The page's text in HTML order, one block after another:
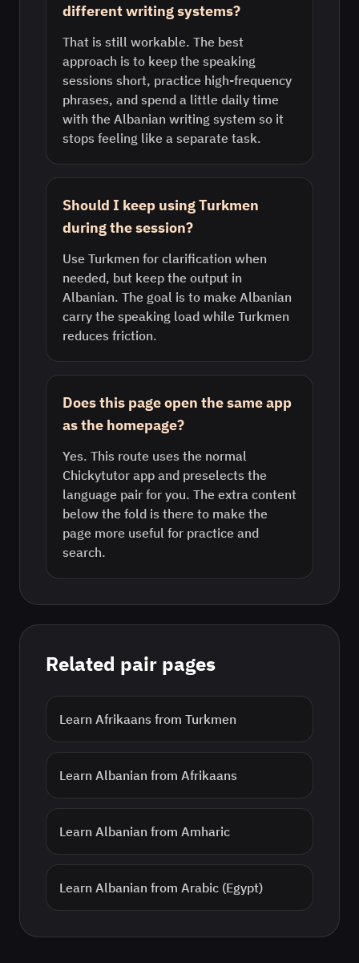
different writing systems?
That is still workable. The best
approach is to keep the speaking
sessions short, practice high-frequency
phrases, and spend a little daily time
with the Albanian writing system so it
stops feeling like a separate task.
Should I keep using Turkmen
during the session?
Use Turkmen for clarification when
needed, but keep the output in
Albanian. The goal is to make Albanian
carry the speaking load while Turkmen
reduces friction.
Does this page open the same app
as the homepage?
Yes. This route uses the normal
Chickytutor app and preselects the
language pair for you. The extra content
below the fold is there to make the
page more useful for practice and
search.
Related pair pages
Learn Afrikaans from Turkmen
Learn Albanian from Afrikaans
Learn Albanian from Amharic
Learn Albanian from Arabic (Egypt)